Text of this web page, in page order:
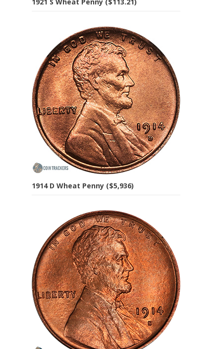
1914 D Wheat Penny ($5,936)